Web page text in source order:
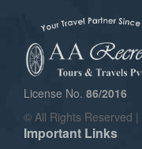
License No. 86/2016
© All Rights Reserved |
Important Links